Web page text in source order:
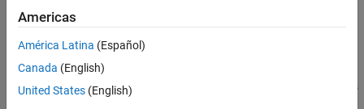
ON THIS PAGE
Syntax
Description
Examples
Input Arguments
message timetable from existing raw messages. The output
message timetable contains the raw message information (ID,
Extended, Data, etc.) from the messages. If CAN message objects
Americas
América Latina (Español)
Canada (English)
United States (English)